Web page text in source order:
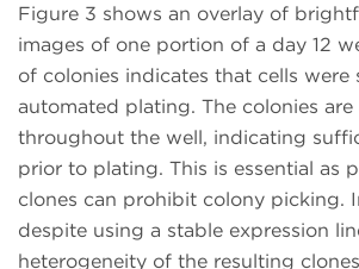
Figure 3 shows an overlay of
images of one portion of a day 12
of colonies indicates that cells were
automated plating. The colonies are
throughout the well, indicating
prior to plating. This is essential as
clones can prohibit colony picking.
despite using a stable expression
heterogeneity of the resulting